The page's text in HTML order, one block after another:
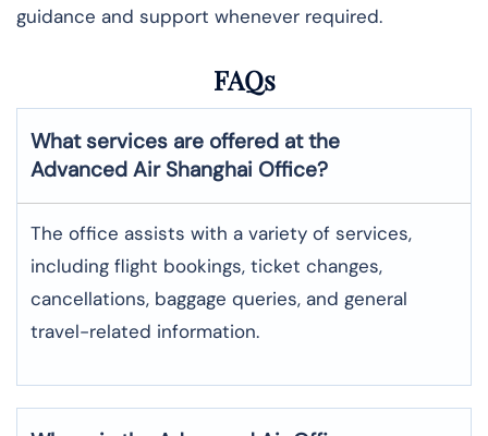
guidance and support whenever required.
FAQs
What services are offered at the
Advanced Air Shanghai Office?
The office assists with a variety of services,
including flight bookings, ticket changes,
cancellations, baggage queries, and general
travel-related information.